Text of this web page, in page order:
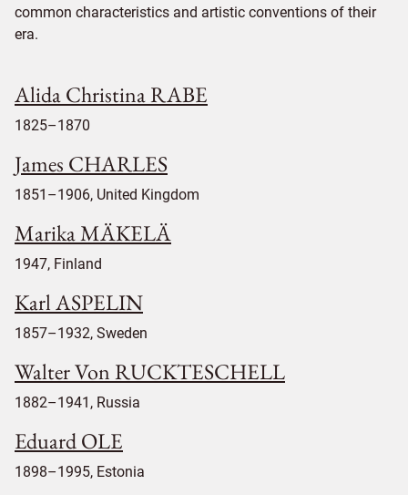
common characteristics and artistic conventions of their
era.
Alida Christina RABE
1825–1870
James CHARLES
1851–1906, United Kingdom
Marika MÄKELÄ
1947, Finland
Karl ASPELIN
1857–1932, Sweden
Walter Von RUCKTESCHELL
1882–1941, Russia
Eduard OLE
1898–1995, Estonia